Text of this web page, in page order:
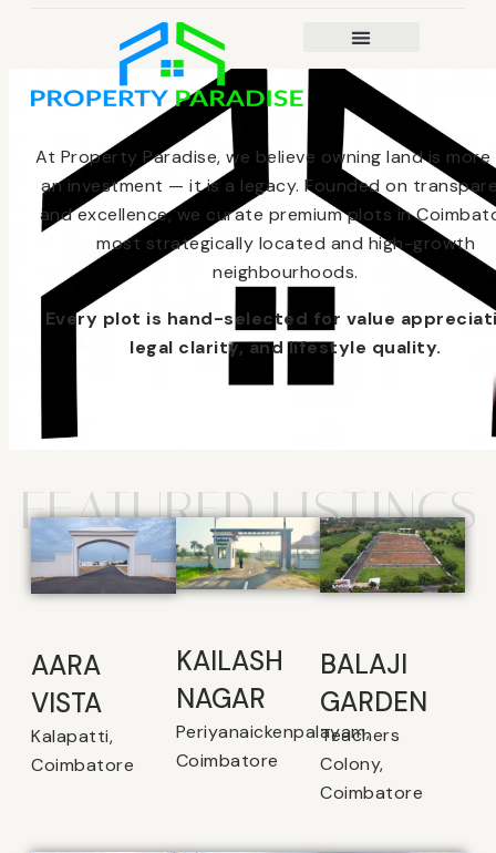
At Property Paradise, we believe owning land is
an investment — it is a legacy. Founded on
and excellence, we curate premium plots in
most strategically located and high-growth
neighbourhoods.
Every plot is hand-selected for value
legal clarity, and lifestyle quality.
FEATURED LISTINGS
AARA
VISTA
Kalapatti,
Coimbatore
KAILASH
NAGAR
Periyanaickenpalayam,
Coimbatore
BALAJI
GARDEN
Teachers
Colony,
Coimbatore